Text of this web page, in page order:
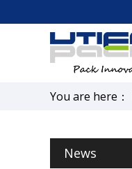
You are here：
News